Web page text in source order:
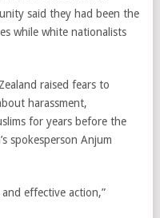
said they had been the
while white nationalists
raised fears to
harassment,
for years before the
spokesperson Anjum
effective action,”